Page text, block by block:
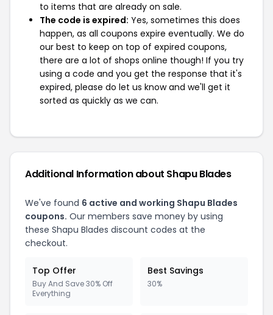
to items that are already on sale.
The code is expired: Yes, sometimes this does
happen, as all coupons expire eventually. We do
our best to keep on top of expired coupons,
there are a lot of shops online though! If you try
using a code and you get the response that it's
expired, please do let us know and we'll get it
sorted as quickly as we can.
Additional Information about Shapu Blades
We've found 6 active and working Shapu Blades
coupons. Our members save money by using
these Shapu Blades discount codes at the
checkout.
Top Offer
Buy And Save 30% Off
Everything
Best Savings
30%